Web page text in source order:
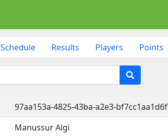
Schedule Results Players Points
97aa153a-4825-43ba-a2e3-bf7cc1aa1d6f
Manussur Algi